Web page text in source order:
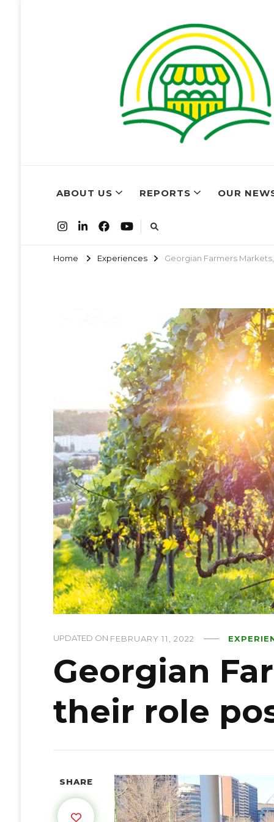
ABOUT US REPORTS OUR
Home Experiences Georgian Farmers
UPDATED ON FEBRUARY 11, 2022
Georgian
their role
SHARE